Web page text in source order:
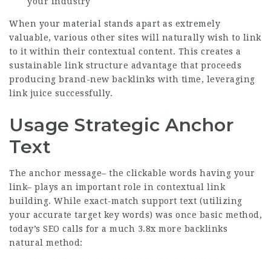
When your material stands apart as extremely
valuable, various other sites will naturally wish to link
to it within their contextual content. This creates a
sustainable link structure advantage that proceeds
producing brand-new backlinks with time, leveraging
link juice successfully.
Usage Strategic Anchor
Text
The anchor message– the clickable words having your
link– plays an important role in contextual link
building. While exact-match support text (utilizing
your accurate target key words) was once basic method,
today’s SEO calls for a much 3.8x more backlinks
natural method: